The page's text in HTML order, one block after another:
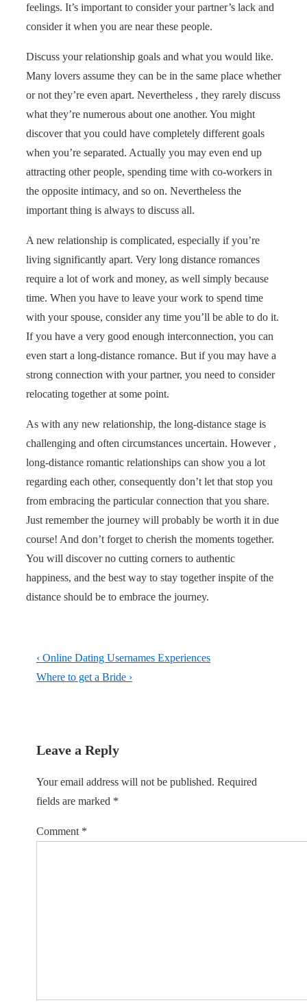
feelings. It’s important to consider your partner’s lack and
consider it when you are near these people.
Discuss your relationship goals and what you would like.
Many lovers assume they can be in the same place whether
or not they’re even apart. Nevertheless , they rarely discuss
what they’re numerous about one another. You might
discover that you could have completely different goals
when you’re separated. Actually you may even end up
attracting other people, spending time with co-workers in
the opposite intimacy, and so on. Nevertheless the
important thing is always to discuss all.
A new relationship is complicated, especially if you’re
living significantly apart. Very long distance romances
require a lot of work and money, as well simply because
time. When you have to leave your work to spend time
with your spouse, consider any time you’ll be able to do it.
If you have a very good enough interconnection, you can
even start a long-distance romance. But if you may have a
strong connection with your partner, you need to consider
relocating together at some point.
As with any new relationship, the long-distance stage is
challenging and often circumstances uncertain. However ,
long-distance romantic relationships can show you a lot
regarding each other, consequently don’t let that stop you
from embracing the particular connection that you share.
Just remember the journey will probably be worth it in due
course! And don’t forget to cherish the moments together.
You will discover no cutting corners to authentic
happiness, and the best way to stay together inspite of the
distance should be to embrace the journey.
Post
navigation
Previous
Post
‹ Online Dating Usernames Experiences
Next
Where to get a Bride ›
Leave a Reply
Your email address will not be published. Required
fields are marked *
Comment *